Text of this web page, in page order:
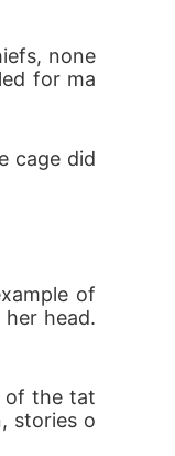
none
for ma
cage did
of
head.
of the tat
stories o